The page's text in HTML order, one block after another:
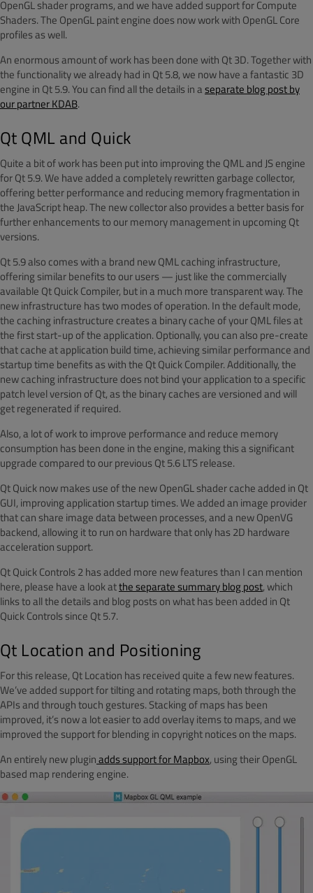
OpenGL shader programs, and we have added support for Compute
Shaders. The OpenGL paint engine does now work with OpenGL Core
profiles as well.
An enormous amount of work has been done with Qt 3D. Together with
the functionality we already had in Qt 5.8, we now have a fantastic 3D
engine in Qt 5.9. You can find all the details in aseparate blog post by
our partner KDAB.
Qt QML and Quick
Quite a bit of work has been put into improving the QML and JS engine
for Qt 5.9. We have added a completely rewritten garbage collector,
offering better performance and reducing memory fragmentation in
the JavaScript heap. The new collector also provides a better basis for
further enhancements to our memory management in upcoming Qt
versions.
Qt 5.9 also comes with a brand new QML caching infrastructure,
offering similar benefits to our users — just like the commercially
available Qt Quick Compiler, but in a much more transparent way. The
new infrastructure has two modes of operation. In the default mode,
the caching infrastructure creates a binary cache of your QML files at
the first start-up of the application. Optionally, you can also pre-create
that cache at application build time, achieving similar performance and
startup time benefits as with the Qt Quick Compiler. Additionally, the
new caching infrastructure does not bind your application to a specific
patch level version of Qt, as the binary caches are versioned and will
get regenerated if required.
Also, a lot of work to improve performance and reduce memory
consumption has been done in the engine, making this a significant
upgrade compared to our previous Qt 5.6 LTS release.
Qt Quick now makes use of the new OpenGL shader cache added in Qt
GUI, improving application startup times. We added an image provider
that can share image data between processes, and a new OpenVG
backend, allowing it to run on hardware that only has 2D hardware
acceleration support.
Qt Quick Controls 2 has added more new features than I can mention
here, please have a look atthe separate summary blog post, which
links to all the details and blog posts on what has been added in Qt
Quick Controls since Qt 5.7.
Qt Location and Positioning
For this release, Qt Location has received quite a few new features.
We’ve added support for tilting and rotating maps, both through the
APIs and through touch gestures. Stacking of maps has been
improved, it’s now a lot easier to add overlay items to maps, and we
improved the support for blending in copyright notices on the maps.
An entirely new pluginadds support for Mapbox, using their OpenGL
based map rendering engine.